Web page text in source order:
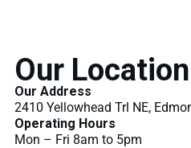
Our Location
Our Address
2410 Yellowhead Trl NE,
Operating Hours
Mon – Fri 8am to 5pm